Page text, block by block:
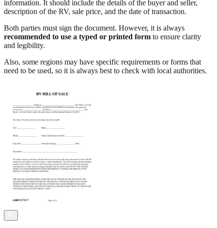
information. It should include the details of the buyer and seller,
description of the RV, sale price, and the date of transaction.
Both parties must sign the document. However, it is always
recommended to use a typed or printed form to ensure clarity
and legibility.
Also, some regions may have specific requirements or forms that
need to be used, so it is always best to check with local authorities.